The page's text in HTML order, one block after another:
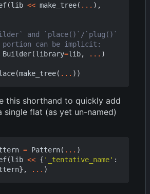
(lib << make_tree( ... ),
and `place()`/`plug()`
can be implicit:
Builder(library=lib, ... )
(make_tree( ... ))
this shorthand to quickly add
single flat (as yet un-named)
= Pattern( ... )
(lib << { '_tentative_name' :
}, ... )